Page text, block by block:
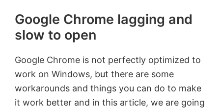
Google Chrome lagging and
slow to open
Google Chrome is not perfectly optimized to
work on Windows, but there are some
workarounds and things you can do to make
it work better and in this article, we are going